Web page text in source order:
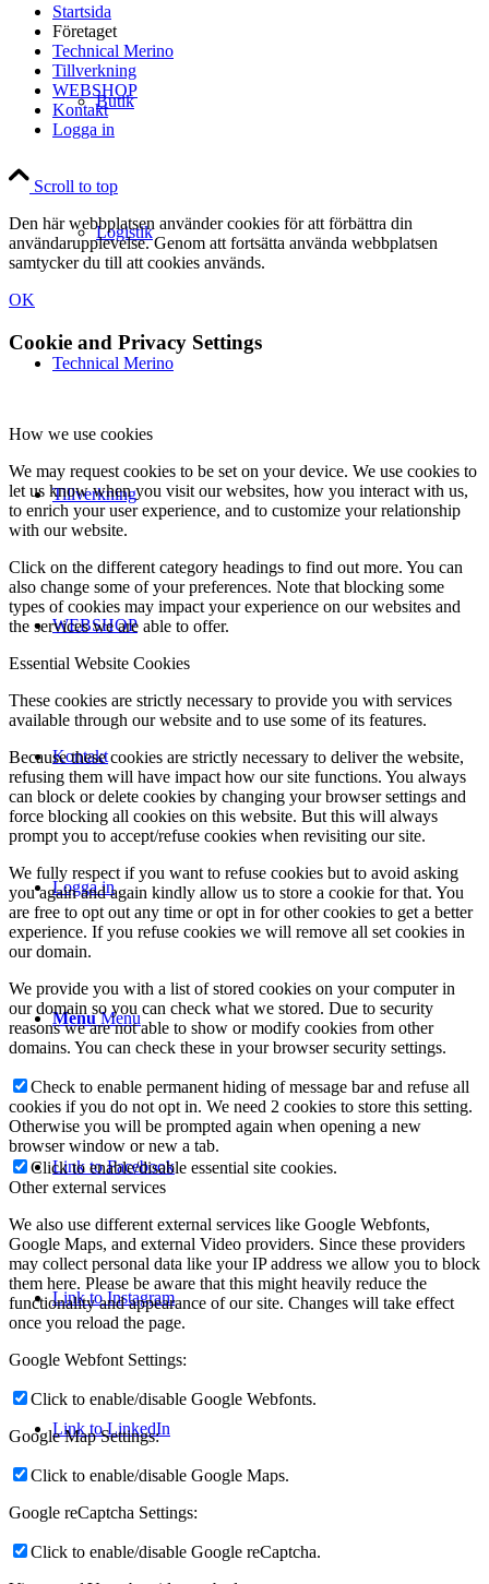
Butik
Logistik
Technical Merino
Tillverkning
WEBSHOP
Kontakt
Logga in
Menu Menu
Link to Facebook
Link to Instagram
Link to LinkedIn
Startsida
Företaget
Technical Merino
Tillverkning
WEBSHOP
Kontakt
Logga in
Scroll to top
Den här webbplatsen använder cookies för att förbättra din
användarupplevelse. Genom att fortsätta använda webbplatsen
samtycker du till att cookies används.
OK
Cookie and Privacy Settings
How we use cookies
We may request cookies to be set on your device. We use cookies to
let us know when you visit our websites, how you interact with us,
to enrich your user experience, and to customize your relationship
with our website.
Click on the different category headings to find out more. You can
also change some of your preferences. Note that blocking some
types of cookies may impact your experience on our websites and
the services we are able to offer.
Essential Website Cookies
These cookies are strictly necessary to provide you with services
available through our website and to use some of its features.
Because these cookies are strictly necessary to deliver the website,
refusing them will have impact how our site functions. You always
can block or delete cookies by changing your browser settings and
force blocking all cookies on this website. But this will always
prompt you to accept/refuse cookies when revisiting our site.
We fully respect if you want to refuse cookies but to avoid asking
you again and again kindly allow us to store a cookie for that. You
are free to opt out any time or opt in for other cookies to get a better
experience. If you refuse cookies we will remove all set cookies in
our domain.
We provide you with a list of stored cookies on your computer in
our domain so you can check what we stored. Due to security
reasons we are not able to show or modify cookies from other
domains. You can check these in your browser security settings.
Check to enable permanent hiding of message bar and refuse all
cookies if you do not opt in. We need 2 cookies to store this setting.
Otherwise you will be prompted again when opening a new
browser window or new a tab.
Click to enable/disable essential site cookies.
Other external services
We also use different external services like Google Webfonts,
Google Maps, and external Video providers. Since these providers
may collect personal data like your IP address we allow you to block
them here. Please be aware that this might heavily reduce the
functionality and appearance of our site. Changes will take effect
once you reload the page.
Google Webfont Settings:
Click to enable/disable Google Webfonts.
Google Map Settings:
Click to enable/disable Google Maps.
Google reCaptcha Settings:
Click to enable/disable Google reCaptcha.